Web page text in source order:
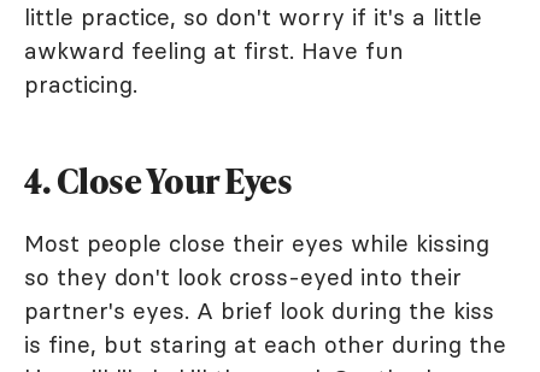
little practice, so don't worry if it's a little
awkward feeling at first. Have fun
practicing.
4. Close Your Eyes
Most people close their eyes while kissing
so they don't look cross-eyed into their
partner's eyes. A brief look during the kiss
is fine, but staring at each other during the